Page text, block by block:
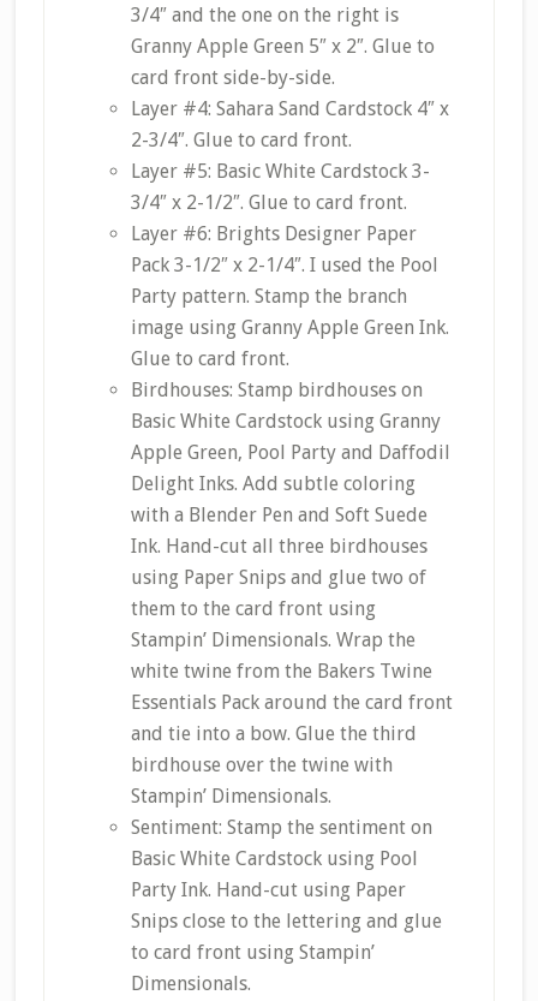
3/4″ and the one on the right is
Granny Apple Green 5″ x 2″. Glue to
card front side-by-side.
Layer #4: Sahara Sand Cardstock 4″ x
2-3/4″. Glue to card front.
Layer #5: Basic White Cardstock 3-
3/4″ x 2-1/2″. Glue to card front.
Layer #6: Brights Designer Paper
Pack 3-1/2″ x 2-1/4″. I used the Pool
Party pattern. Stamp the branch
image using Granny Apple Green Ink.
Glue to card front.
Birdhouses: Stamp birdhouses on
Basic White Cardstock using Granny
Apple Green, Pool Party and Daffodil
Delight Inks. Add subtle coloring
with a Blender Pen and Soft Suede
Ink. Hand-cut all three birdhouses
using Paper Snips and glue two of
them to the card front using
Stampin’ Dimensionals. Wrap the
white twine from the Bakers Twine
Essentials Pack around the card front
and tie into a bow. Glue the third
birdhouse over the twine with
Stampin’ Dimensionals.
Sentiment: Stamp the sentiment on
Basic White Cardstock using Pool
Party Ink. Hand-cut using Paper
Snips close to the lettering and glue
to card front using Stampin’
Dimensionals.